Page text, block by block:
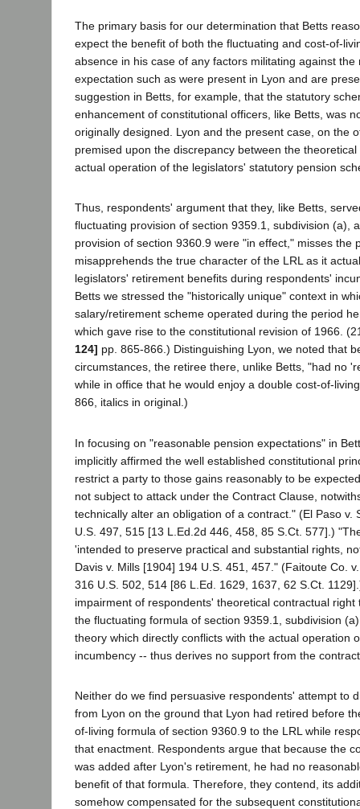
The primary basis for our determination that Betts
expect the benefit of both the fluctuating and cost-of-
absence in his case of any factors militating against
expectation such as were present in Lyon and are
suggestion in Betts, for example, that the statutory
enhancement of constitutional officers, like Betts, was
originally designed. Lyon and the present case, on the
premised upon the discrepancy between the
actual operation of the legislators' statutory pension
Thus, respondents' argument that they, like Betts,
fluctuating provision of section 9359.1, subdivision (a),
provision of section 9360.9 were "in effect," misses the
misapprehends the true character of the LRL as it
legislators' retirement benefits during respondents'
Betts we stressed the "historically unique" context in
salary/retirement scheme operated during the period
which gave rise to the constitutional revision of 1966.
124] pp. 865-866.) Distinguishing Lyon, we noted that
circumstances, the retiree there, unlike Betts, "had no
while in office that he would enjoy a double cost-of-
866, italics in original.)
In focusing on "reasonable pension expectations" in
implicitly affirmed the well established constitutional
restrict a party to those gains reasonably to be
not subject to attack under the Contract Clause,
technically alter an obligation of a contract." (El Paso v.
U.S. 497, 515 [13 L.Ed.2d 446, 458, 85 S.Ct. 577].)
'intended to preserve practical and substantial rights,
Davis v. Mills [1904] 194 U.S. 451, 457." (Faitoute Co.
316 U.S. 502, 514 [86 L.Ed. 1629, 1637, 62 S.Ct.
impairment of respondents' theoretical contractual right
the fluctuating formula of section 9359.1, subdivision
theory which directly conflicts with the actual operation
incumbency -- thus derives no support from the
Neither do we find persuasive respondents' attempt to
from Lyon on the ground that Lyon had retired before
of-living formula of section 9360.9 to the LRL while
that enactment. Respondents argue that because the
was added after Lyon's retirement, he had no
benefit of that formula. Therefore, they contend, its
somehow compensated for the subsequent